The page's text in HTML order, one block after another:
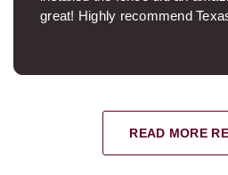
great! Highly recommend
READ MORE